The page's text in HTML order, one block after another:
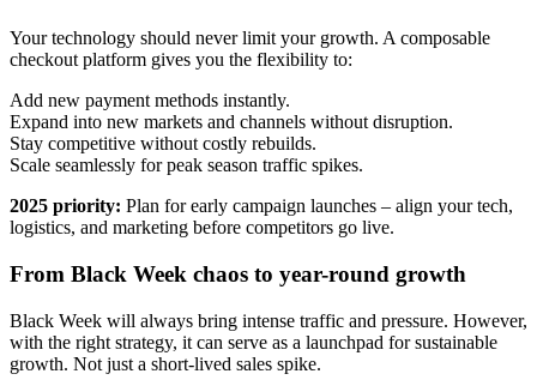
Your technology should never limit your growth. A composable
checkout platform gives you the flexibility to:
Add new payment methods instantly.
Expand into new markets and channels without disruption.
Stay competitive without costly rebuilds.
Scale seamlessly for peak season traffic spikes.
2025 priority: Plan for early campaign launches – align your tech,
logistics, and marketing before competitors go live.
From Black Week chaos to year-round growth
Black Week will always bring intense traffic and pressure. However,
with the right strategy, it can serve as a launchpad for sustainable
growth. Not just a short-lived sales spike.